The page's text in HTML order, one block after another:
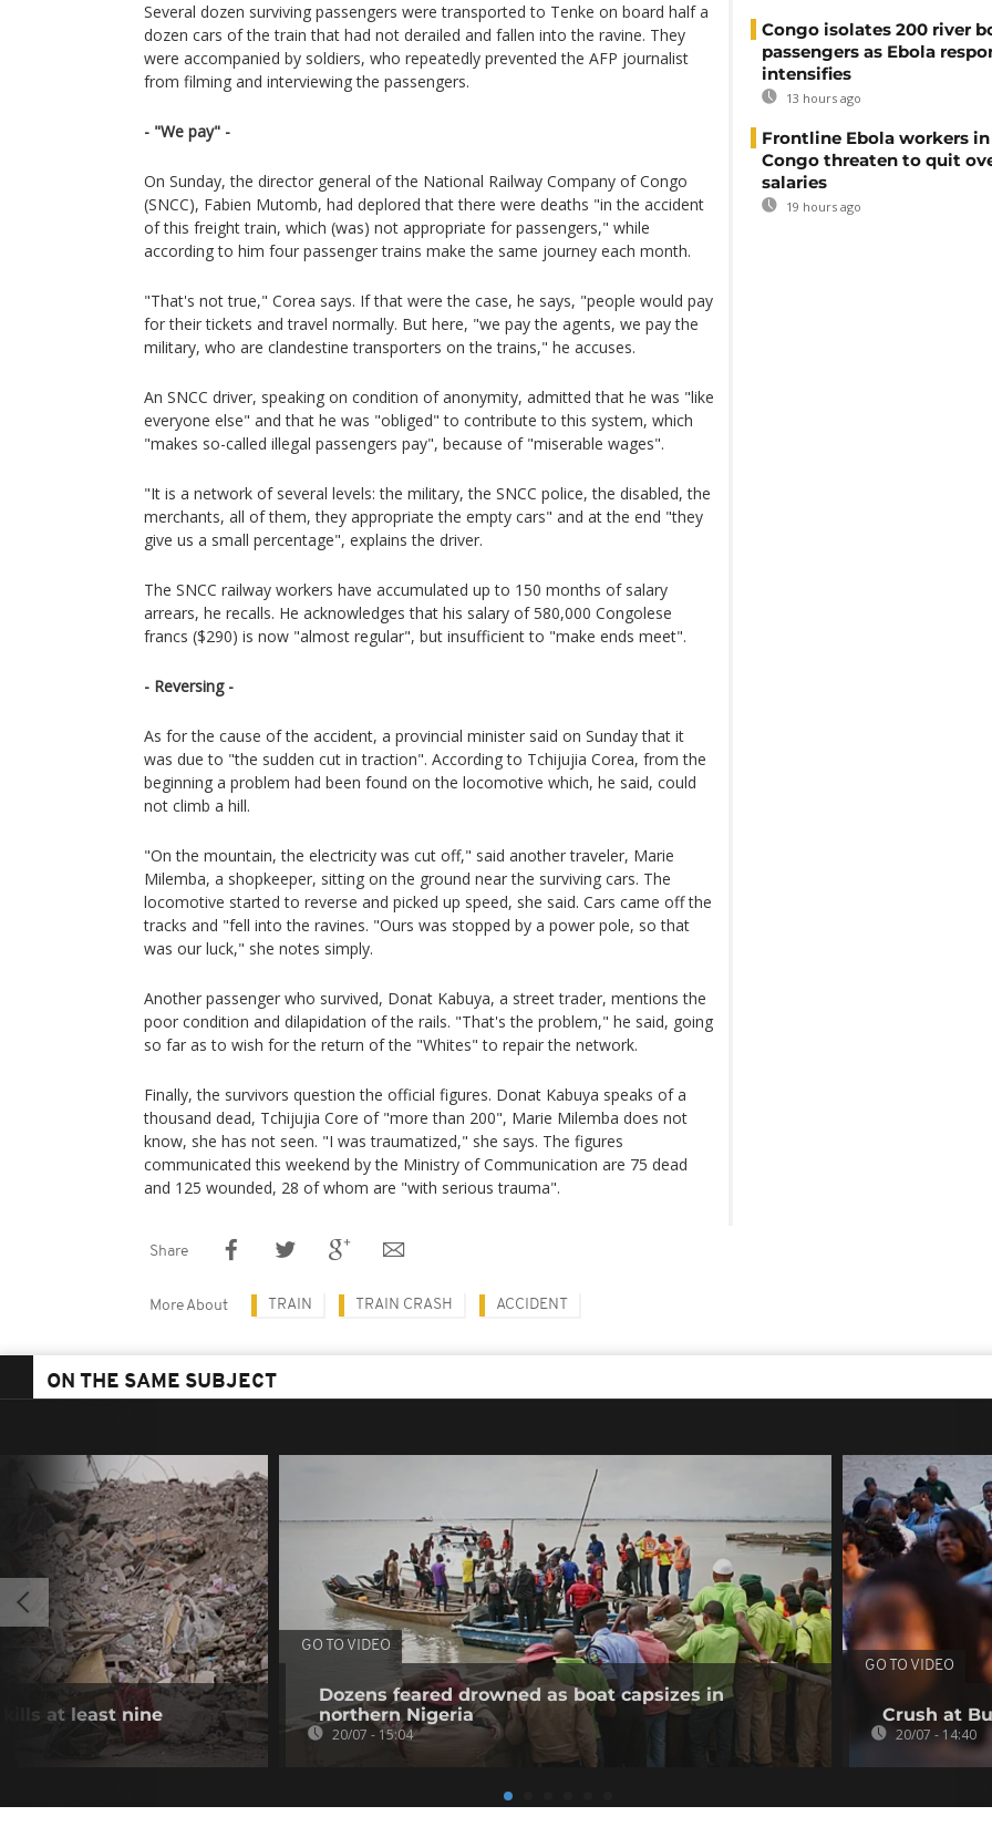
Several dozen surviving passengers were transported to Tenke on board half a
dozen cars of the train that had not derailed and fallen into the ravine. They
were accompanied by soldiers, who repeatedly prevented the AFP journalist
from filming and interviewing the passengers.
- "We pay" -
On Sunday, the director general of the National Railway Company of Congo
(SNCC), Fabien Mutomb, had deplored that there were deaths "in the accident
of this freight train, which (was) not appropriate for passengers," while
according to him four passenger trains make the same journey each month.
"That's not true," Corea says. If that were the case, he says, "people would pay
for their tickets and travel normally. But here, "we pay the agents, we pay the
military, who are clandestine transporters on the trains," he accuses.
An SNCC driver, speaking on condition of anonymity, admitted that he was "like
everyone else" and that he was "obliged" to contribute to this system, which
"makes so-called illegal passengers pay", because of "miserable wages".
"It is a network of several levels: the military, the SNCC police, the disabled, the
merchants, all of them, they appropriate the empty cars" and at the end "they
give us a small percentage", explains the driver.
The SNCC railway workers have accumulated up to 150 months of salary
arrears, he recalls. He acknowledges that his salary of 580,000 Congolese
francs ($290) is now "almost regular", but insufficient to "make ends meet".
- Reversing -
As for the cause of the accident, a provincial minister said on Sunday that it
was due to "the sudden cut in traction". According to Tchijujia Corea, from the
beginning a problem had been found on the locomotive which, he said, could
not climb a hill.
"On the mountain, the electricity was cut off," said another traveler, Marie
Milemba, a shopkeeper, sitting on the ground near the surviving cars. The
locomotive started to reverse and picked up speed, she said. Cars came off the
tracks and "fell into the ravines. "Ours was stopped by a power pole, so that
was our luck," she notes simply.
Another passenger who survived, Donat Kabuya, a street trader, mentions the
poor condition and dilapidation of the rails. "That's the problem," he said, going
so far as to wish for the return of the "Whites" to repair the network.
Finally, the survivors question the official figures. Donat Kabuya speaks of a
thousand dead, Tchijujia Core of "more than 200", Marie Milemba does not
know, she has not seen. "I was traumatized," she says. The figures
communicated this weekend by the Ministry of Communication are 75 dead
and 125 wounded, 28 of whom are "with serious trauma".
Congo isolates 200 river
passengers as Ebola
intensifies
13 hours ago
Frontline Ebola workers in
Congo threaten to quit
salaries
19 hours ago
Share
More About TRAIN TRAIN CRASH ACCIDENT
ON THE SAME SUBJECT
at least nine
GO TO VIDEO
Dozens feared drowned as boat capsizes in
northern Nigeria
20/07 - 15:04
GO TO VIDEO
Crush at
20/07 - 14:40